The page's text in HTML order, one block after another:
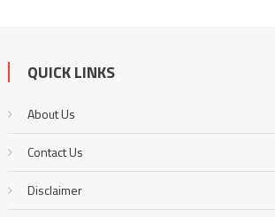
QUICK LINKS
About Us
Contact Us
Disclaimer